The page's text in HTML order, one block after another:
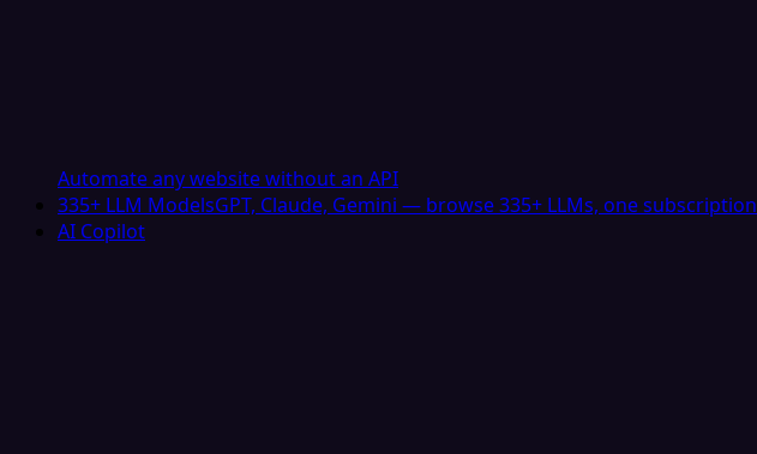
Automate any website without an API
335+ LLM ModelsGPT, Claude, Gemini — browse 335+ LLMs, one subscription
AI Copilot